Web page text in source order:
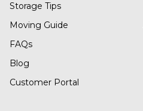
Storage Tips
Moving Guide
FAQs
Blog
Customer Portal